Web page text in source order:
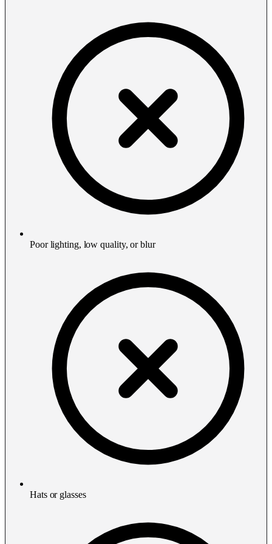
Poor lighting, low quality, or blur
Hats or glasses